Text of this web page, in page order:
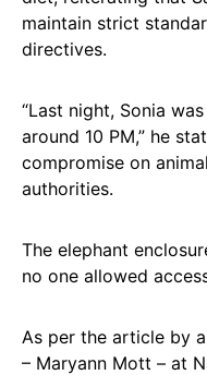
maintain strict
directives.
“Last night, Sonia
around 10 PM,” he
compromise on
authorities.
The elephant
no one allowed
As per the article by
– Maryann Mott – at